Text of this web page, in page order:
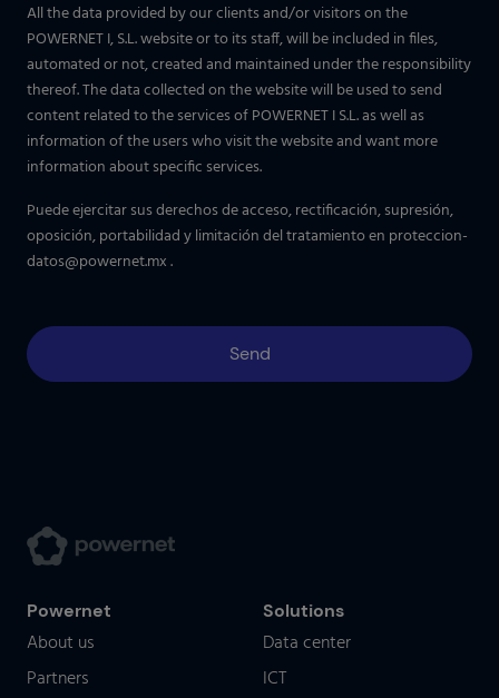
All the data provided by our clients and/or visitors on the
POWERNET I, S.L. website or to its staff, will be included in files,
automated or not, created and maintained under the responsibility
thereof. The data collected on the website will be used to send
content related to the services of POWERNET I S.L. as well as
information of the users who visit the website and want more
information about specific services.
Puede ejercitar sus derechos de acceso, rectificación, supresión,
oposición, portabilidad y limitación del tratamiento en proteccion-
datos@powernet.mx.
Powernet
About us
Partners
Solutions
Data center
ICT